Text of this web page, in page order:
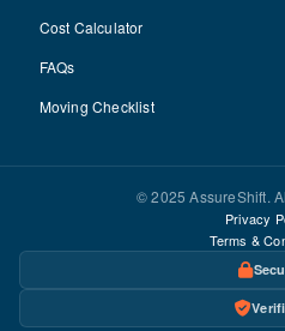
Cost Calculator
FAQs
Moving Checklist
© 2025 AssureShift.
Privacy
Terms &